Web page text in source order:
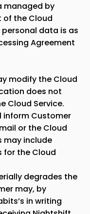
managed by
of the Cloud
data is as
Agreement
modify the Cloud
does not
Cloud Service.
inform Customer
or the Cloud
may include
for the Cloud
degrades the
may, by
in writing